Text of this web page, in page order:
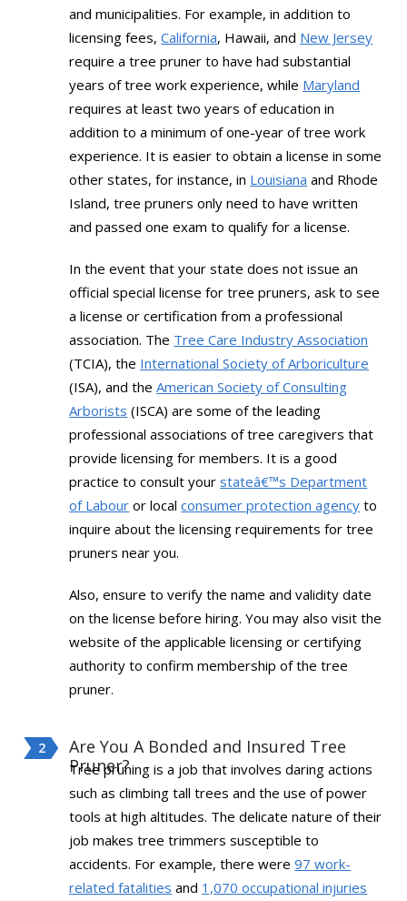
and municipalities. For example, in addition to
licensing fees,California, Hawaii, and New Jersey
require a tree pruner to have had substantial
years of tree work experience, while Maryland
requires at least two years of education in
addition to a minimum of one-year of tree work
experience. It is easier to obtain a license in some
other states, for instance, in Louisiana and Rhode
Island, tree pruners only need to have written
and passed one exam to qualify for a license.
In the event that your state does not issue an
official special license for tree pruners, ask to see
a license or certification from a professional
association. The Tree Care Industry Association
(TCIA), the International Society of Arboriculture
(ISA), and theAmerican Society of Consulting
Arborists (ISCA) are some of the leading
professional associations of tree caregivers that
provide licensing for members. It is a good
practice to consult yourstateâ€™s Department
of Labour or localconsumer protection agency to
inquire about the licensing requirements for tree
pruners near you.
Also, ensure to verify the name and validity date
on the license before hiring. You may also visit the
website of the applicable licensing or certifying
authority to confirm membership of the tree
pruner.
Are You A Bonded and Insured Tree
Pruner?
Tree pruning is a job that involves daring actions
such as climbing tall trees and the use of power
tools at high altitudes. The delicate nature of their
job makes tree trimmers susceptible to
accidents. For example, there were97 work-
related fatalities and 1,070 occupational injuries